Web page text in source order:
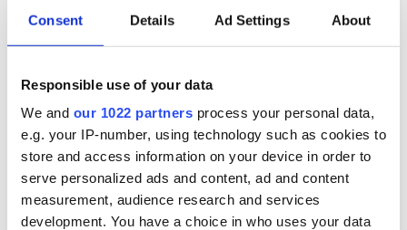
Consent Details Ad Settings About
Responsible use of your data
We and our 1022 partners process your personal data,
e.g. your IP-number, using technology such as cookies to
store and access information on your device in order to
serve personalized ads and content, ad and content
measurement, audience research and services
development. You have a choice in who uses your data